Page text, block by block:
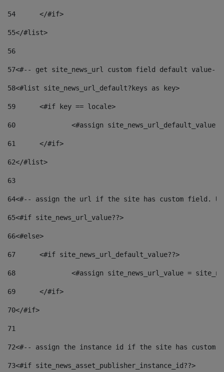
54
	</#if>
55</#list>
56
57<#-- get site_news_url custom field default value--
58<#list site_news_url_default?keys as key>
59
	<#if key == locale>
60
<#assign
61
	</#if>
62</#list>
63
64<#-- assign the url if the site has custom field.
65<#if site_news_url_value??>
66<#else>
67
	<#if site_news_url_default_value??>
68
<#assign site_news_url_value =
69
	</#if>
70</#if>
71
72<#-- assign the instance id if the site has custom
73<#if site_news_asset_publisher_instance_id??>